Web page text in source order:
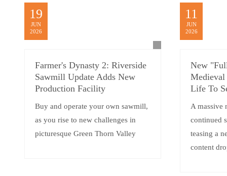
19
JUN
2026
Farmer's Dynasty 2: Riverside
Sawmill Update Adds New
Production Facility
Buy and operate your own sawmill,
as you rise to new challenges in
picturesque Green Thorn Valley
11
JUN
2026
New
Life To
A massive
continued
teasing a
content